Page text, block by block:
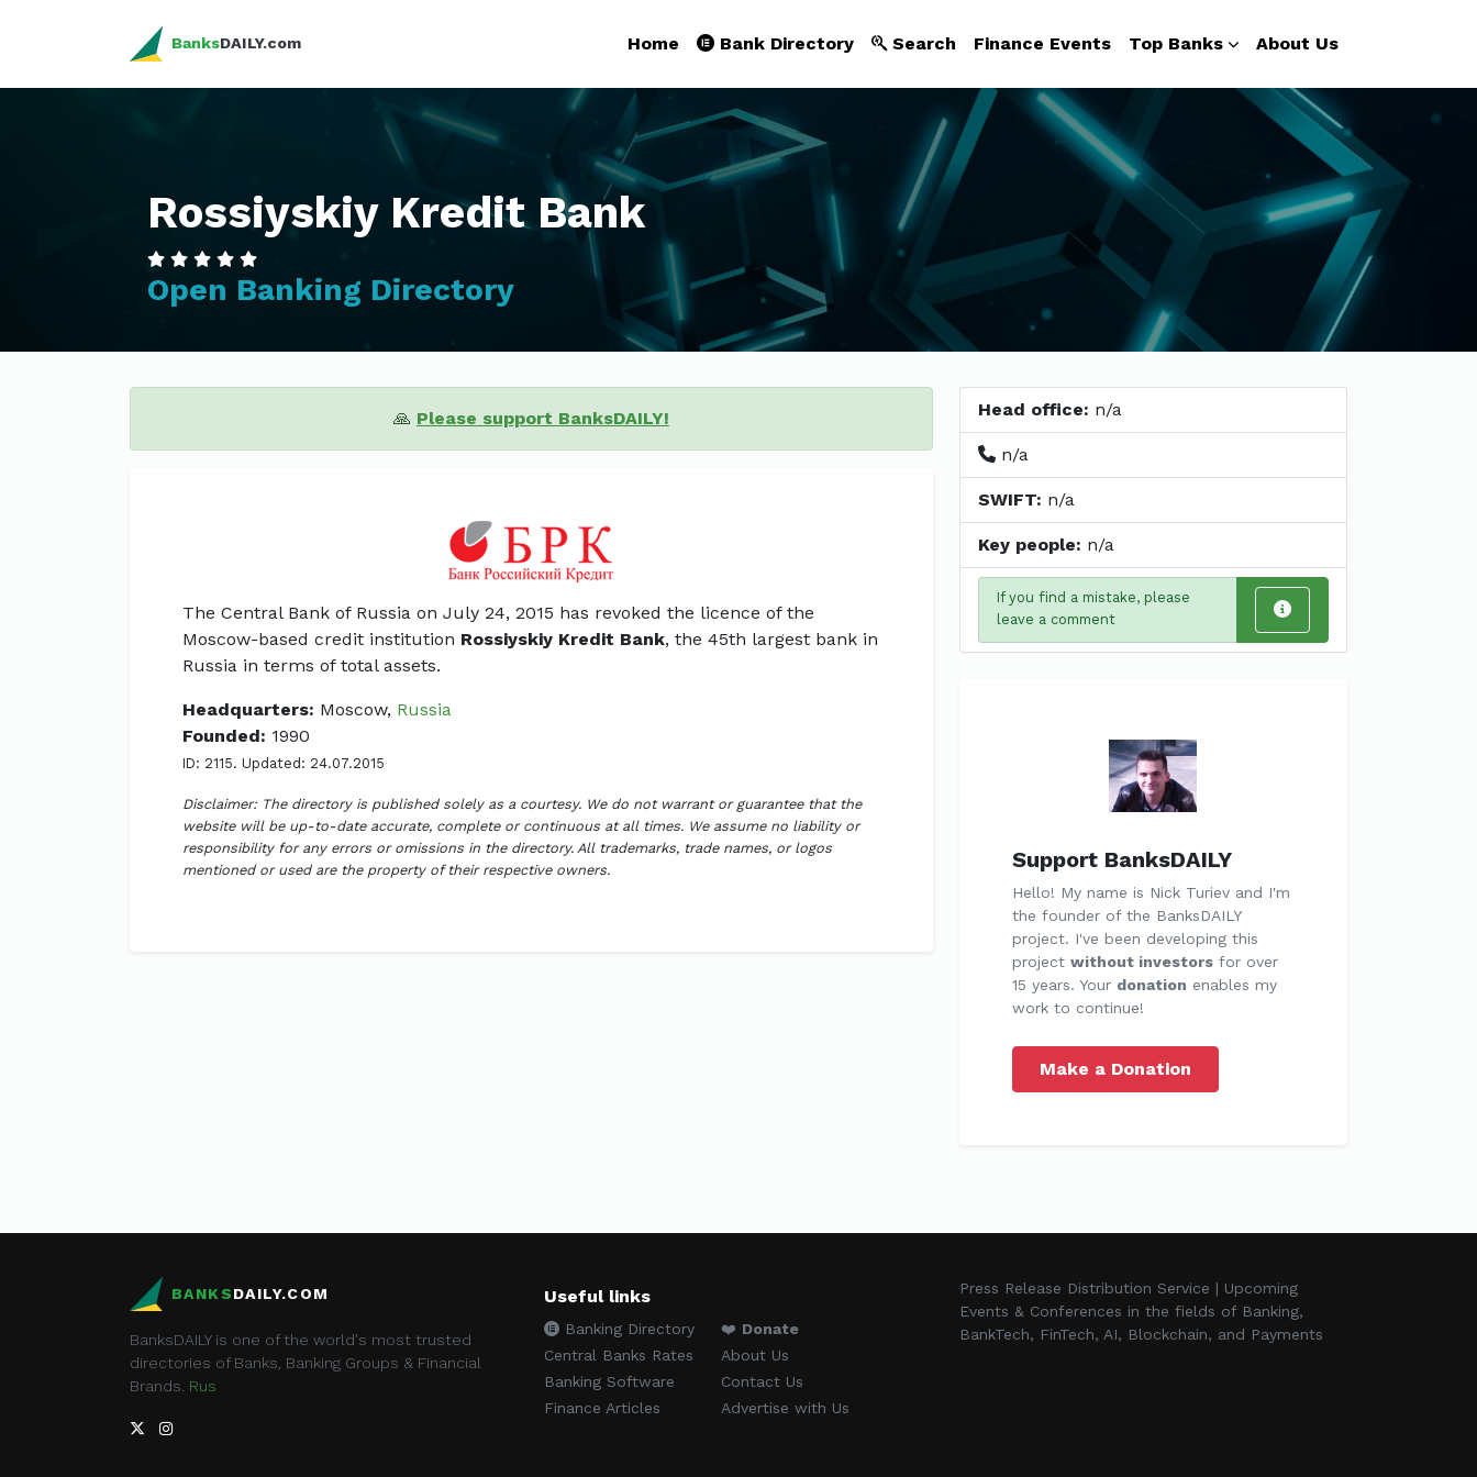
BanksDAILY.com Home Bank Directory Search Finance Events Top Banks About Us
Rossiyskiy Kredit Bank
Open Banking Directory
🙏 Please support BanksDAILY!
The Central Bank of Russia on July 24, 2015 has revoked the licence of the
Moscow-based credit institution Rossiyskiy Kredit Bank, the 45th largest bank in
Russia in terms of total assets.
Headquarters: Moscow, Russia
Founded: 1990
ID: 2115. Updated: 24.07.2015
Disclaimer: The directory is published solely as a courtesy. We do not warrant or guarantee that the
website will be up-to-date accurate, complete or continuous at all times. We assume no liability or
responsibility for any errors or omissions in the directory. All trademarks, trade names, or logos
mentioned or used are the property of their respective owners.
Head office: n/a
n/a
SWIFT: n/a
Key people: n/a
If you find a mistake, please
leave a comment
Support BanksDAILY
Hello! My name is Nick Turiev and I'm
the founder of the BanksDAILY
project. I've been developing this
project without investorsfor over
15 years. Your donation enables my
work to continue!
Make a Donation
BANKSDAILY.COM
BanksDAILY is one of the world's most trusted
directories of Banks, Banking Groups & Financial
Brands. Rus
Useful links
Banking Directory
Central Banks Rates
Banking Software
Finance Articles
❤️ Donate
About Us
Contact Us
Advertise with Us
Press Release Distribution Service | Upcoming
Events & Conferences in the fields of Banking,
BankTech, FinTech, AI, Blockchain, and Payments